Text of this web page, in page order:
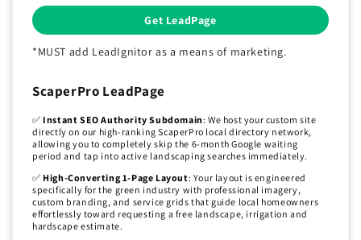
Get LeadPage
*MUST add LeadIgnitor as a means of marketing.
ScaperPro LeadPage
✅ Instant SEO Authority Subdomain: We host your custom site
directly on our high-ranking ScaperPro local directory network,
allowing you to completely skip the 6-month Google waiting
period and tap into active landscaping searches immediately.
✅ High-Converting 1-Page Layout: Your layout is engineered
specifically for the green industry with professional imagery,
custom branding, and service grids that guide local homeowners
effortlessly toward requesting a free landscape, irrigation and
hardscape estimate.